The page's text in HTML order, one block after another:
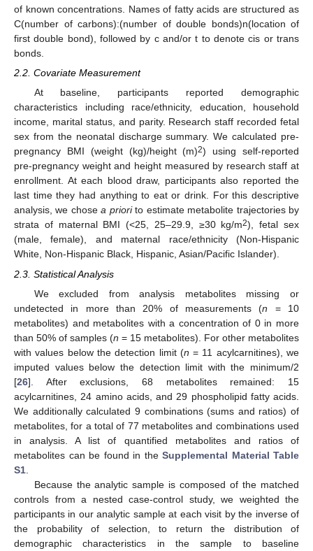
of known concentrations. Names of fatty acids are structured as
C(number of carbons):(number of double bonds)n(location of
first double bond), followed by c and/or t to denote cis or trans
bonds.
2.2. Covariate Measurement
At baseline, participants reported demographic
characteristics including race/ethnicity, education, household
income, marital status, and parity. Research staff recorded fetal
sex from the neonatal discharge summary. We calculated pre-
pregnancy BMI (weight (kg)/height (m)2) using self-reported
pre-pregnancy weight and height measured by research staff at
enrollment. At each blood draw, participants also reported the
last time they had anything to eat or drink. For this descriptive
analysis, we chosea priorito estimate metabolite trajectories by
strata of maternal BMI (<25, 25–29.9, ≥30 kg/m2), fetal sex
(male, female), and maternal race/ethnicity (Non-Hispanic
White, Non-Hispanic Black, Hispanic, Asian/Pacific Islander).
2.3. Statistical Analysis
We excluded from analysis metabolites missing or
undetected in more than 20% of measurements (n = 10
metabolites) and metabolites with a concentration of 0 in more
than 50% of samples (n = 15 metabolites). For other metabolites
with values below the detection limit (n = 11 acylcarnitines), we
imputed values below the detection limit with the minimum/2
[26]. After exclusions, 68 metabolites remained: 15
acylcarnitines, 24 amino acids, and 29 phospholipid fatty acids.
We additionally calculated 9 combinations (sums and ratios) of
metabolites, for a total of 77 metabolites and combinations used
in analysis. A list of quantified metabolites and ratios of
metabolites can be found in the Supplemental Material Table
S1
Because the analytic sample is composed of the matched
controls from a nested case-control study, we weighted the
participants in our analytic sample at each visit by the inverse of
the probability of selection, to return the distribution of
demographic characteristics in the sample to baseline